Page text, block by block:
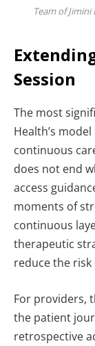
Team of
Session
The most
Health’s
continuous
does not end
access
moments of
continuous
therapeutic
reduce the
For providers,
the patient
retrospective